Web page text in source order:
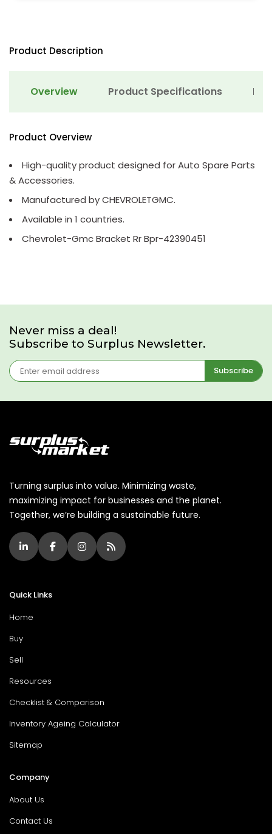
Product Description
Overview Product Specifications
Product Overview
High-quality product designed for Auto Spare Parts
& Accessories.
Manufactured by CHEVROLETGMC.
Available in 1 countries.
Chevrolet-Gmc Bracket Rr Bpr-42390451
Never miss a deal!
Subscribe to Surplus Newsletter.
Subscribe
Turning surplus into value. Minimizing waste,
maximizing impact for businesses and the planet.
Together, we’re building a sustainable future.
Quick Links
Home
Buy
Sell
Resources
Checklist & Comparison
Inventory Ageing Calculator
Sitemap
Company
About Us
Contact Us